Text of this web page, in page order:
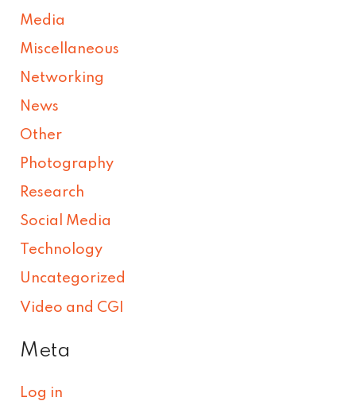
Media
Miscellaneous
Networking
News
Other
Photography
Research
Social Media
Technology
Uncategorized
Video and CGI
Meta
Log in